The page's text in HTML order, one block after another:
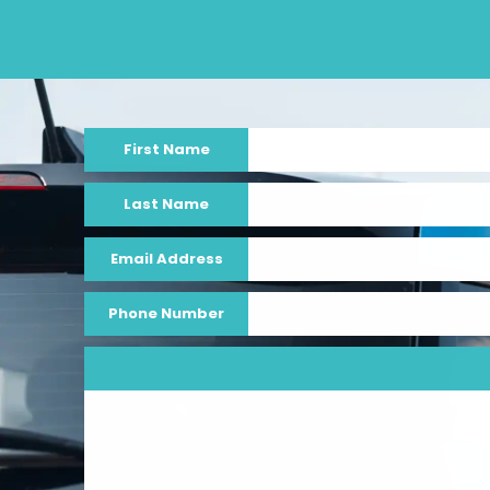
First Name
Last Name
Email Address
Phone Number